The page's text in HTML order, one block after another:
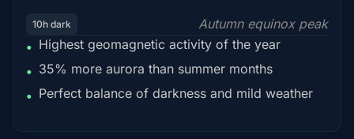
10h dark
Autumn equinox peak
• Highest geomagnetic activity of the year
• 35% more aurora than summer months
• Perfect balance of darkness and mild weather